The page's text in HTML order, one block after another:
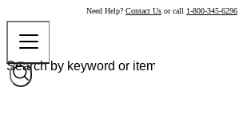
Need Help? Contact Us or call 1-800-345-6296